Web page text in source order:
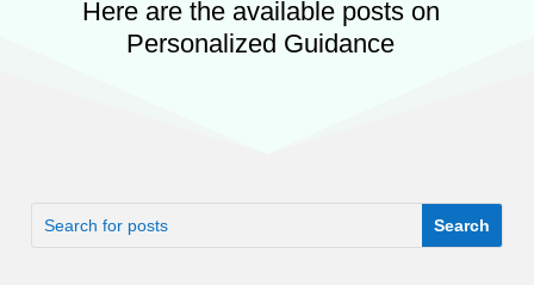
Here are the available posts on
Personalized Guidance